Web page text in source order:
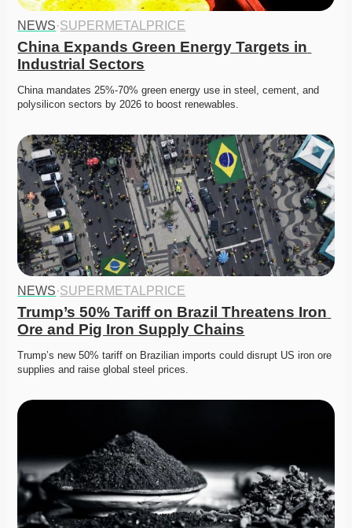
NEWS·SUPERMETALPRICE
China Expands Green Energy Targets in
Industrial Sectors
China mandates 25%-70% green energy use in steel, cement, and
polysilicon sectors by 2026 to boost renewables.
NEWS·SUPERMETALPRICE
Trump’s 50% Tariff on Brazil Threatens Iron
Ore and Pig Iron Supply Chains
Trump’s new 50% tariff on Brazilian imports could disrupt US iron ore
supplies and raise global steel prices.